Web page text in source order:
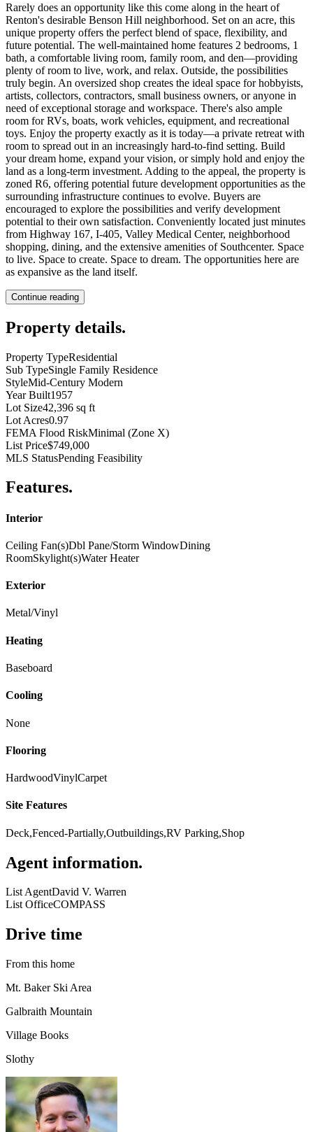
Rarely does an opportunity like this come along in the heart of
Renton's desirable Benson Hill neighborhood. Set on an acre, this
unique property offers the perfect blend of space, flexibility, and
future potential. The well-maintained home features 2 bedrooms, 1
bath, a comfortable living room, family room, and den—providing
plenty of room to live, work, and relax. Outside, the possibilities
truly begin. An oversized shop creates the ideal space for hobbyists,
artists, collectors, contractors, small business owners, or anyone in
need of exceptional storage and workspace. There's also ample
room for RVs, boats, work vehicles, equipment, and recreational
toys. Enjoy the property exactly as it is today—a private retreat with
room to spread out in an increasingly hard-to-find setting. Build
your dream home, expand your vision, or simply hold and enjoy the
land as a long-term investment. Adding to the appeal, the property is
zoned R6, offering potential future development opportunities as the
surrounding infrastructure continues to evolve. Buyers are
encouraged to explore the possibilities and verify development
potential to their own satisfaction. Conveniently located just minutes
from Highway 167, I-405, Valley Medical Center, neighborhood
shopping, dining, and the extensive amenities of Southcenter. Space
to live. Space to create. Space to dream. The opportunities here are
as expansive as the land itself.
Continue reading
Property details.
Property TypeResidential
Sub TypeSingle Family Residence
StyleMid-Century Modern
Year Built1957
Lot Size42,396 sq ft
Lot Acres0.97
FEMA Flood RiskMinimal (Zone X)
List Price$749,000
MLS StatusPending Feasibility
Features.
Interior
Ceiling Fan(s)Dbl Pane/Storm WindowDining
RoomSkylight(s)Water Heater
Exterior
Metal/Vinyl
Heating
Baseboard
Cooling
None
Flooring
HardwoodVinylCarpet
Site Features
Deck,Fenced-Partially,Outbuildings,RV Parking,Shop
Agent information.
List AgentDavid V. Warren
List OfficeCOMPASS
Drive time
From this home
Mt. Baker Ski Area
Galbraith Mountain
Village Books
Slothy